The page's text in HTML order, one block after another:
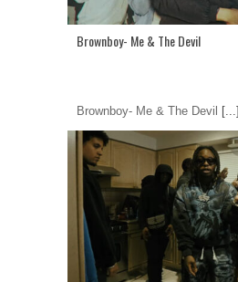
Brownboy- Me & The Devil
Brownboy- Me & The Devil [...]